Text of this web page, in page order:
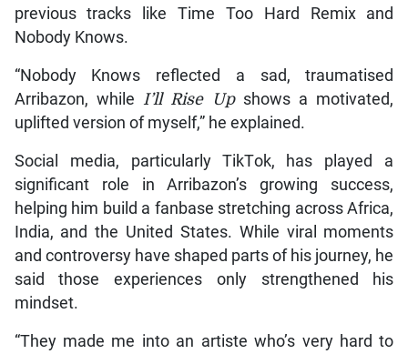
previous tracks like Time Too Hard Remix and
Nobody Knows.
“Nobody Knows reflected a sad, traumatised
Arribazon, while I’ll Rise Upshows a motivated,
uplifted version of myself,” he explained.
Social media, particularly TikTok, has played a
significant role in Arribazon’s growing success,
helping him build a fanbase stretching across Africa,
India, and the United States. While viral moments
and controversy have shaped parts of his journey, he
said those experiences only strengthened his
mindset.
“They made me into an artiste who’s very hard to